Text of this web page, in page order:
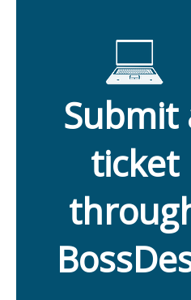
Submit
ticket